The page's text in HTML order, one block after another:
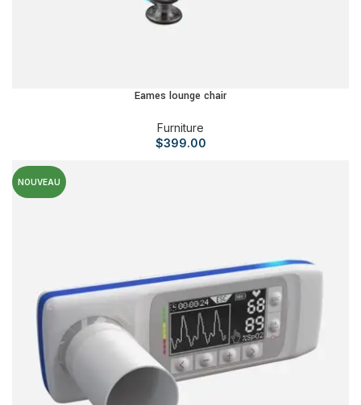
Eames lounge chair
Furniture
$399.00
NOUVEAU